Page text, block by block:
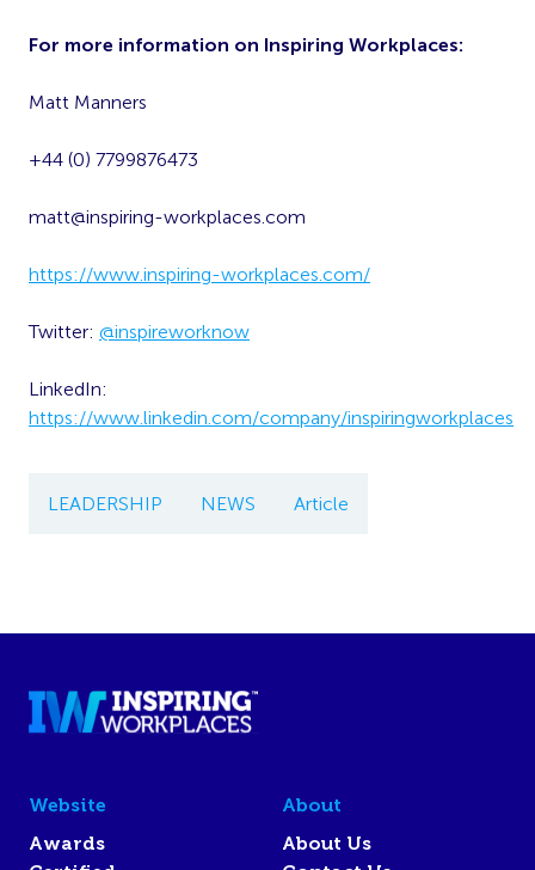
For more information on Inspiring Workplaces:
Matt Manners
+44 (0) 7799876473
matt@inspiring-workplaces.com
https://www.inspiring-workplaces.com/
Twitter: @inspireworknow
LinkedIn:
https://www.linkedin.com/company/inspiringworkplaces
LEADERSHIP NEWS Article
Website
Awards
About
About Us